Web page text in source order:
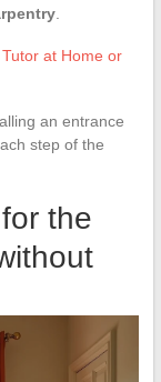
.
at Home or
an entrance
step of the
the